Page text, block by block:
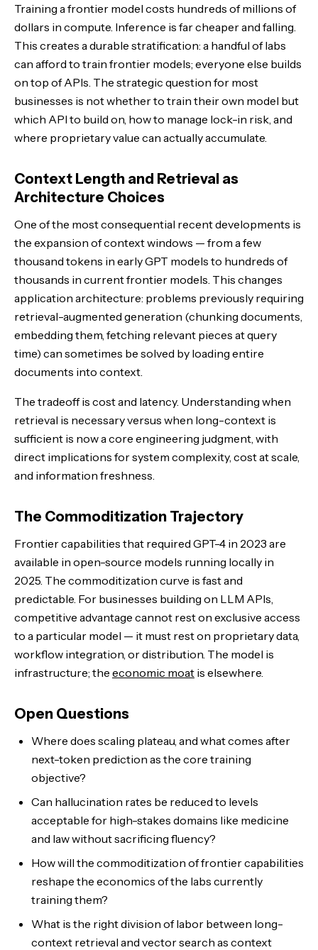
Training a frontier model costs hundreds of millions of
dollars in compute. Inference is far cheaper and falling.
This creates a durable stratification: a handful of labs
can afford to train frontier models; everyone else builds
on top of APIs. The strategic question for most
businesses is not whether to train their own model but
which API to build on, how to manage lock-in risk, and
where proprietary value can actually accumulate.
Context Length and Retrieval as
Architecture Choices
One of the most consequential recent developments is
the expansion of context windows — from a few
thousand tokens in early GPT models to hundreds of
thousands in current frontier models. This changes
application architecture: problems previously requiring
retrieval-augmented generation (chunking documents,
embedding them, fetching relevant pieces at query
time) can sometimes be solved by loading entire
documents into context.
The tradeoff is cost and latency. Understanding when
retrieval is necessary versus when long-context is
sufficient is now a core engineering judgment, with
direct implications for system complexity, cost at scale,
and information freshness.
The Commoditization Trajectory
Frontier capabilities that required GPT-4 in 2023 are
available in open-source models running locally in
2025. The commoditization curve is fast and
predictable. For businesses building on LLM APIs,
competitive advantage cannot rest on exclusive access
to a particular model — it must rest on proprietary data,
workflow integration, or distribution. The model is
infrastructure; the economic moat is elsewhere.
Open Questions
Where does scaling plateau, and what comes after
next-token prediction as the core training
objective?
Can hallucination rates be reduced to levels
acceptable for high-stakes domains like medicine
and law without sacrificing fluency?
How will the commoditization of frontier capabilities
reshape the economics of the labs currently
training them?
What is the right division of labor between long-
context retrieval and vector search as context